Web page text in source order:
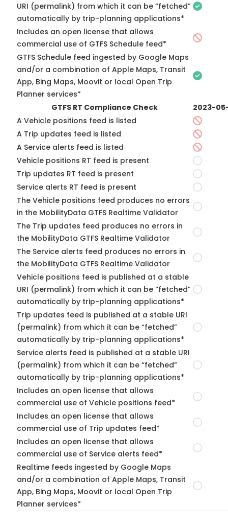
URI (permalink) from which it can be “fetched”
automatically by trip-planning applications*
Includes an open license that allows
commercial use of GTFS Schedule feed*
GTFS Schedule feed ingested by Google Maps
and/or a combination of Apple Maps, Transit
App, Bing Maps, Moovit or local Open Trip
Planner services*
GTFS RT Compliance Check
2023-
A Vehicle positions feed is listed
A Trip updates feed is listed
A Service alerts feed is listed
Vehicle positions RT feed is present
Trip updates RT feed is present
Service alerts RT feed is present
The Vehicle positions feed produces no errors
in the MobilityData GTFS Realtime Validator
The Trip updates feed produces no errors in
the MobilityData GTFS Realtime Validator
The Service alerts feed produces no errors in
the MobilityData GTFS Realtime Validator
Vehicle positions feed is published at a stable
URI (permalink) from which it can be “fetched”
automatically by trip-planning applications*
Trip updates feed is published at a stable URI
(permalink) from which it can be “fetched”
automatically by trip-planning applications*
Service alerts feed is published at a stable URI
(permalink) from which it can be “fetched”
automatically by trip-planning applications*
Includes an open license that allows
commercial use of Vehicle positions feed*
Includes an open license that allows
commercial use of Trip updates feed*
Includes an open license that allows
commercial use of Service alerts feed*
Realtime feeds ingested by Google Maps
and/or a combination of Apple Maps, Transit
App, Bing Maps, Moovit or local Open Trip
Planner services*